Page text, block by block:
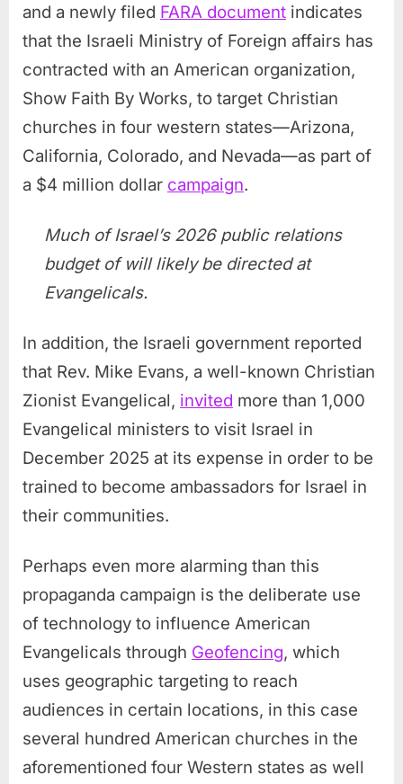
and a newly filed FARA document indicates
that the Israeli Ministry of Foreign affairs has
contracted with an American organization,
Show Faith By Works, to target Christian
churches in four western states—Arizona,
California, Colorado, and Nevada—as part of
a $4 million dollar campaign.
Much of Israel’s 2026 public relations
budget of will likely be directed at
Evangelicals.
In addition, the Israeli government reported
that Rev. Mike Evans, a well-known Christian
Zionist Evangelical, invited more than 1,000
Evangelical ministers to visit Israel in
December 2025 at its expense in order to be
trained to become ambassadors for Israel in
their communities.
Perhaps even more alarming than this
propaganda campaign is the deliberate use
of technology to influence American
Evangelicals through Geofencing, which
uses geographic targeting to reach
audiences in certain locations, in this case
several hundred American churches in the
aforementioned four Western states as well